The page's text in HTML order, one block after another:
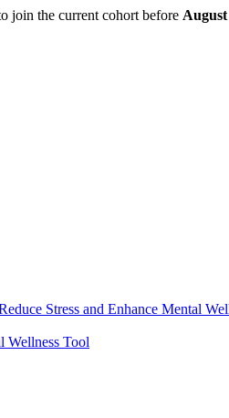
join the current cohort before August
Stress and Enhance Mental
Wellness Tool